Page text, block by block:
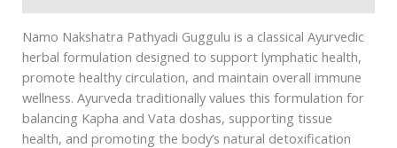
Namo Nakshatra Pathyadi Guggulu is a classical Ayurvedic
herbal formulation designed to support lymphatic health,
promote healthy circulation, and maintain overall immune
wellness. Ayurveda traditionally values this formulation for
balancing Kapha and Vata doshas, supporting tissue
health, and promoting the body’s natural detoxification